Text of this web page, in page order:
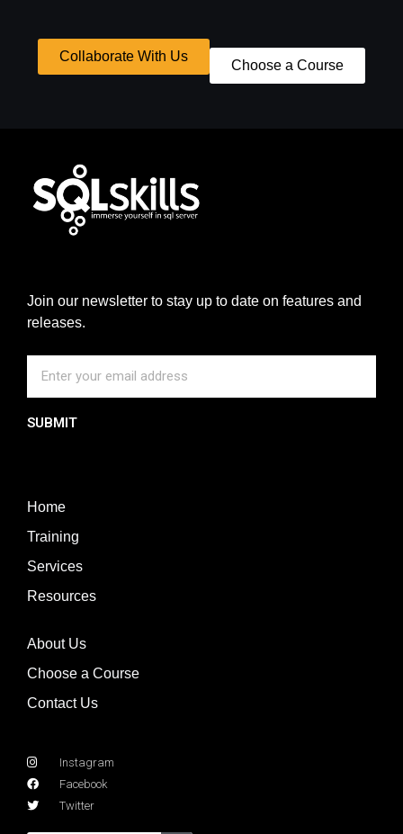
Collaborate With Us
Choose a Course
Join our newsletter to stay up to date on features and
releases.
SUBMIT
Home
Training
Services
Resources
About Us
Choose a Course
Contact Us
Instagram
Facebook
Twitter